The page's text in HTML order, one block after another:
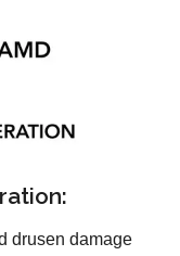
drusen damage